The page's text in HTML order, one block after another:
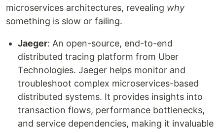
microservices architectures, revealing why
something is slow or failing.
Jaeger: An open-source, end-to-end
distributed tracing platform from Uber
Technologies. Jaeger helps monitor and
troubleshoot complex microservices-based
distributed systems. It provides insights into
transaction flows, performance bottlenecks,
and service dependencies, making it invaluable